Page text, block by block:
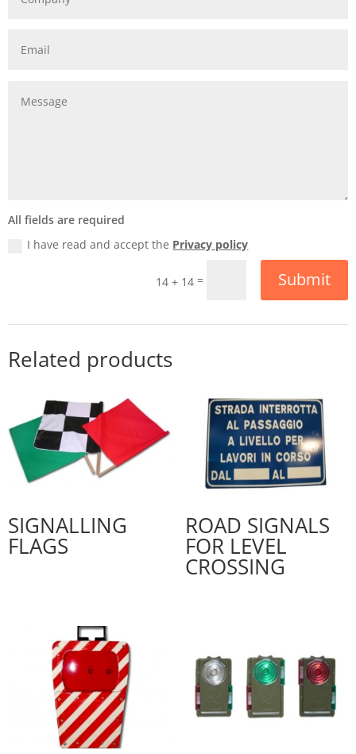
All fields are required
I have read and accept the Privacy policy
14 + 14 = Submit
Related products
SIGNALLING
FLAGS
ROAD SIGNALS
FOR LEVEL
CROSSING